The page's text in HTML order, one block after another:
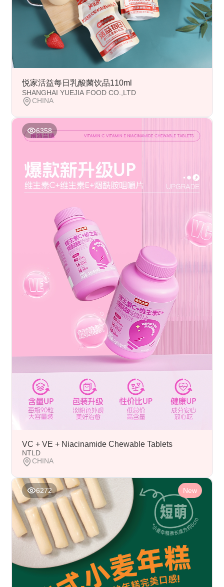
悦家活益每日乳酸菌饮品110ml
SHANGHAI YUEJIA FOOD CO.,LTD
CHINA
6358
VC + VE + Niacinamide Chewable Tablets
NTLD
CHINA
6272 New